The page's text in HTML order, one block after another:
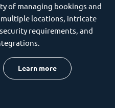
of managing bookings and
multiple locations, intricate
requirements, and
Learn more